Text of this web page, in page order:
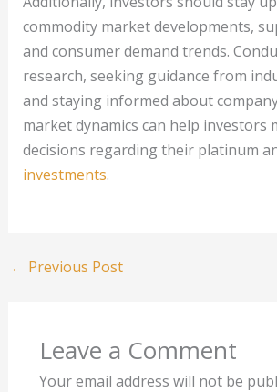
commodity market developments,
and consumer demand trends.
research, seeking guidance from
and staying informed about
market dynamics can help investors
decisions regarding their platinum
investments.
← Previous Post
Leave a Comment
Your email address will not be